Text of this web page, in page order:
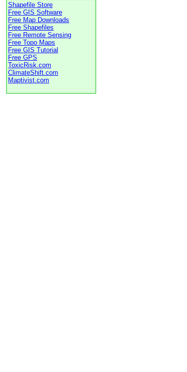
Shapefile Store
Free GIS Software
Free Map Downloads
Free Shapefiles
Free Remote Sensing
Free Topo Maps
Free GIS Tutorial
Free GPS
ToxicRisk.com
ClimateShift.com
Maptivist.com